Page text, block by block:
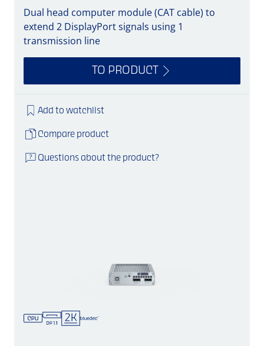
Dual head computer module (CAT cable) to
extend 2 DisplayPort signals using 1
transmission line
TO PRODUCT
Add to watchlist
Compare product
Questions about the product?